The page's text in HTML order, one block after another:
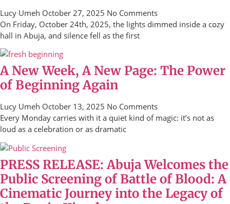
Lucy Umeh October 27, 2025 No Comments
On Friday, October 24th, 2025, the lights dimmed inside a cozy
hall in Abuja, and silence fell as the first
A New Week, A New Page: The Power
of Beginning Again
Lucy Umeh October 13, 2025 No Comments
Every Monday carries with it a quiet kind of magic: it’s not as
loud as a celebration or as dramatic
PRESS RELEASE: Abuja Welcomes the
Public Screening of Battle of Blood: A
Cinematic Journey into the Legacy of